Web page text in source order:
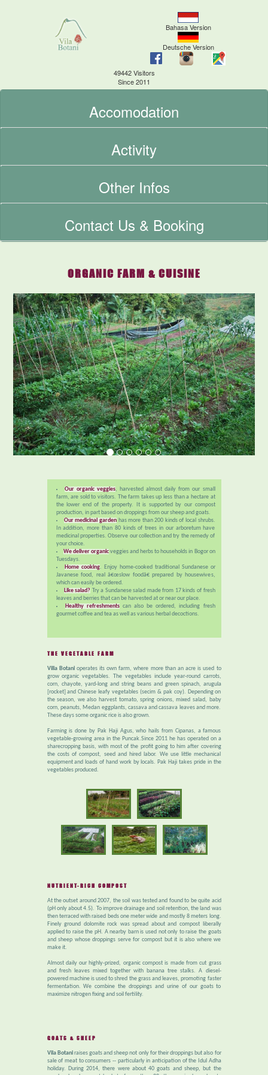
Bahasa Version
Deutsche Version
49442 Visitors
Since 2011
Accomodation
Activity
Other Infos
Contact Us & Booking
ORGANIC FARM & CUISINE
Our organic veggies, harvested almost daily from our small
farm, are sold to visitors. The farm takes up less than a hectare at
the lower end of the property. It is supported by our compost
production, in part based on droppings from our sheep and goats.
Our medicinal garden has more than 200 kinds of local shrubs.
In addition, more than 80 kinds of trees in our arboretum have
medicinal properties. Observe our collection and try the remedy of
your choice.
We deliver organic veggies and herbs to households in Bogor on
Tuesdays.
Home cooking. Enjoy home-cooked traditional Sundanese or
Javanese food, real â€œslow foodâ€ prepared by housewives,
which can easily be ordered.
Like salad? Try a Sundanese salad made from 17 kinds of fresh
leaves and berries that can be harvested at or near our place.
Healthy refreshments can also be ordered, including fresh
gourmet coffee and tea as well as various herbal decoctions.
THE VEGETABLE FARM
Villa Botanioperates its own farm, where more than an acre is used to
grow organic vegetables. The vegetables include year-round carrots,
corn, chayote, yard-long and string beans and green spinach, arugula
[rocket] and Chinese leafy vegetables (secim & pak coy). Depending on
the season, we also harvest tomato, spring onions, mixed salad, baby
corn, peanuts, Medan eggplants, cassava and cassava leaves and more.
These days some organic rice is also grown.
Farming is done by Pak Haji Agus, who hails from Cipanas, a famous
vegetable-growing area in the Puncak.Since 2011 he has operated on a
sharecropping basis, with most of the profit going to him after covering
the costs of compost, seed and hired labor. We use little mechanical
equipment and loads of hand work by locals. Pak Haji takes pride in the
vegetables produced.
NUTRIENT-RICH COMPOST
At the outset around 2007, the soil was tested and found to be quite acid
(pH only about 4.5). To improve drainage and soil retention, the land was
then terraced with raised beds one meter wide and mostly 8 meters long.
Finely ground dolomite rock was spread about and compost liberally
applied to raise the pH. A nearby barn is used not only to raise the goats
and sheep whose droppings serve for compost but it is also where we
make it.
Almost daily our highly-prized, organic compost is made from cut grass
and fresh leaves mixed together with banana tree stalks. A diesel-
powered machine is used to shred the grass and leaves, promoting faster
fermentation. We combine the droppings and urine of our goats to
maximize nitrogen fixing and soil fertility.
GOATS & SHEEP
Vila Botaniraises goats and sheep not only for their droppings but also for
sale of meat to consumers -- particularly in anticipation of the Idul Adha
holiday. During 2014, there were about 40 goats and sheep, but the